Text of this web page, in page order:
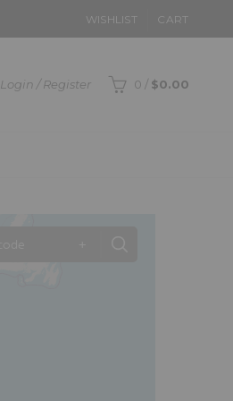
WISHLIST CART
Login / Register 0 / $0.00